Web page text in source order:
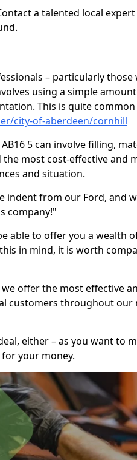
a talented local
– particularly those
using a simple
This is quite
city-of-aberdeen/cornhill
5 can involve filling,
most cost-effective and
and situation.
indent from our Ford, and
company!"
able to offer you a wealth
in mind, it is worth
offer the most effective
customers throughout our
either – as you want to
your money.